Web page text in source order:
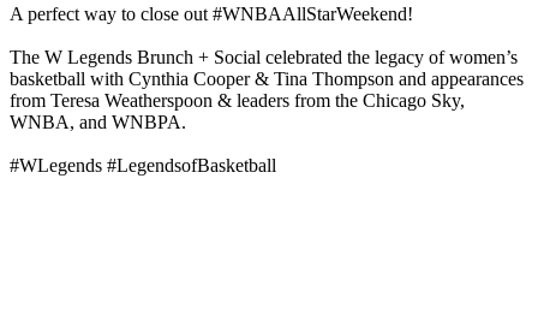
A perfect way to close out #WNBAAllStarWeekend!
The W Legends Brunch + Social celebrated the legacy of women’s
basketball with Cynthia Cooper & Tina Thompson and appearances
from Teresa Weatherspoon & leaders from the Chicago Sky,
WNBA, and WNBPA.
#WLegends #LegendsofBasketball